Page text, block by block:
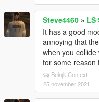
Steve4460 » LS
It has a good
annoying that
when you
for some reason
Bekijk Context
25 november 2021